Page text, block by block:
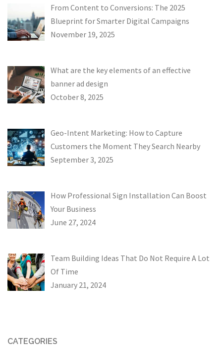
From Content to Conversions: The 2025
Blueprint for Smarter Digital Campaigns
November 19, 2025
What are the key elements of an effective
banner ad design
October 8, 2025
Geo-Intent Marketing: How to Capture
Customers the Moment They Search Nearby
September 3, 2025
How Professional Sign Installation Can Boost
Your Business
June 27, 2024
Team Building Ideas That Do Not Require A Lot
Of Time
January 21, 2024
CATEGORIES